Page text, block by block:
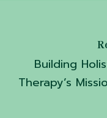
Building
Therapy’s